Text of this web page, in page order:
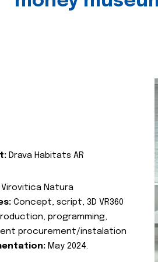
Drava Habitats AR
Virovitica Natura
Concept, script, 3D VR360
programming,
procurement/instalation
May 2024.